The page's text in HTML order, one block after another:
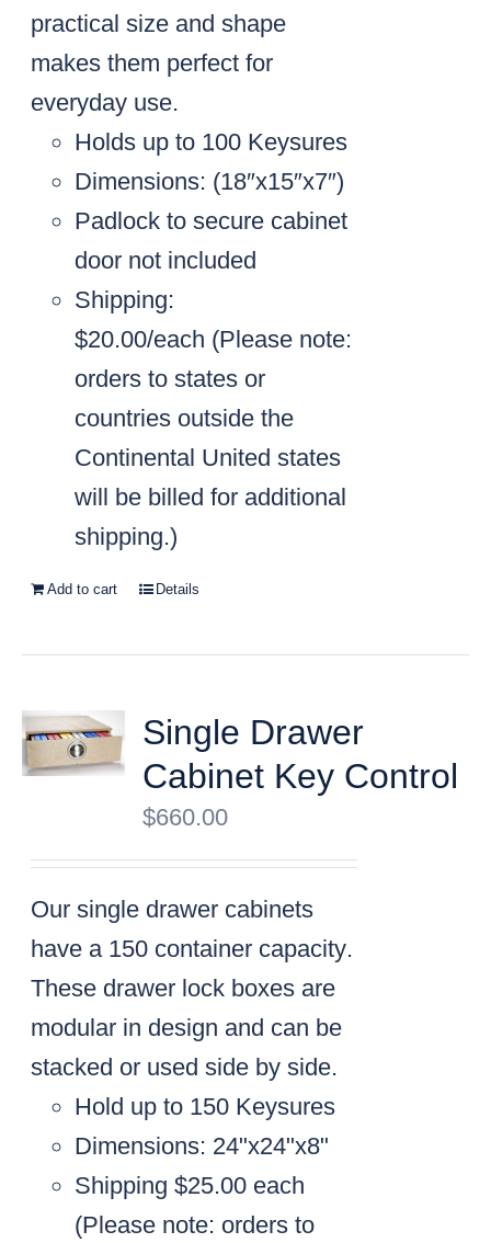
practical size and shape
makes them perfect for
everyday use.
Holds up to 100 Keysures
Dimensions: (18″x15″x7″)
Padlock to secure cabinet
door not included
Shipping:
$20.00/each (Please note:
orders to states or
countries outside the
Continental United states
will be billed for additional
shipping.)
Add to cart Details
Single Drawer
Cabinet Key Control
$660.00
Our single drawer cabinets
have a 150 container capacity.
These drawer lock boxes are
modular in design and can be
stacked or used side by side.
Hold up to 150 Keysures
Dimensions: 24"x24"x8"
Shipping $25.00 each
(Please note: orders to